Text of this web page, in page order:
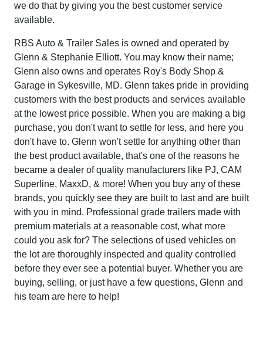
we do that by giving you the best customer service
available.
RBS Auto & Trailer Sales is owned and operated by
Glenn & Stephanie Elliott. You may know their name;
Glenn also owns and operates Roy's Body Shop &
Garage in Sykesville, MD. Glenn takes pride in providing
customers with the best products and services available
at the lowest price possible. When you are making a big
purchase, you don't want to settle for less, and here you
don't have to. Glenn won't settle for anything other than
the best product available, that's one of the reasons he
became a dealer of quality manufacturers like PJ, CAM
Superline, MaxxD, & more! When you buy any of these
brands, you quickly see they are built to last and are built
with you in mind. Professional grade trailers made with
premium materials at a reasonable cost, what more
could you ask for? The selections of used vehicles on
the lot are thoroughly inspected and quality controlled
before they ever see a potential buyer. Whether you are
buying, selling, or just have a few questions, Glenn and
his team are here to help!